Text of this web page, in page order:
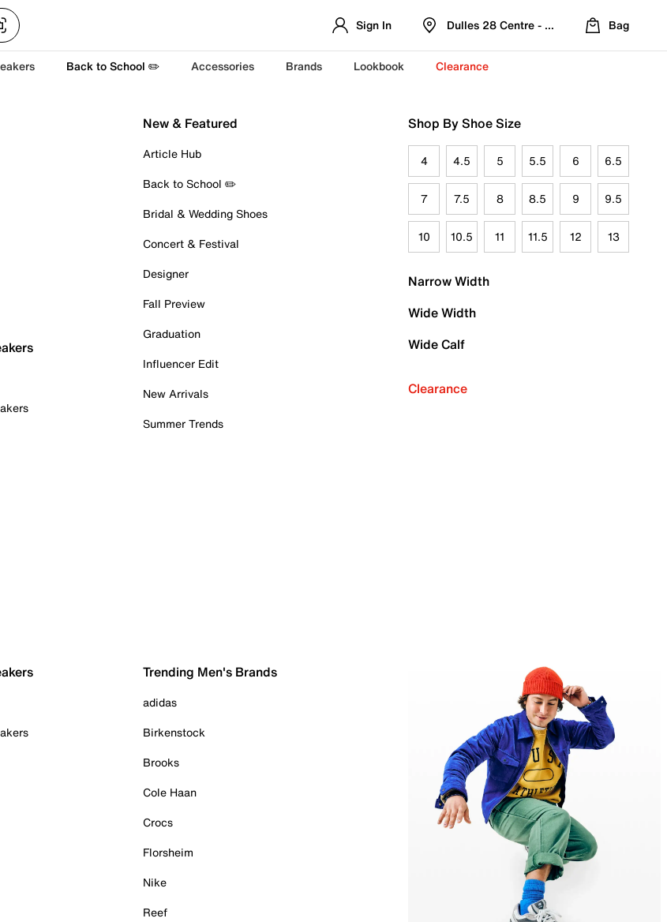
Sign In Dulles 28 Centre - Refreshed Location
Bag
Back to School ✏️ Accessories Brands Lookbook Clearance
New & Featured
Article Hub
Back to School ✏️
Bridal & Wedding Shoes
Concert & Festival
Designer
Fall Preview
Graduation
Influencer Edit
New Arrivals
Summer Trends
Shop By Shoe Size
4 4.5 5 5.5 6 6.5
7 7.5 8 8.5 9 9.5
10 10.5 11 11.5 12 13
Narrow Width
Wide Width
Wide Calf
Clearance
Trending Men's Brands
adidas
Birkenstock
Brooks
Cole Haan
Crocs
Florsheim
Nike
Reef